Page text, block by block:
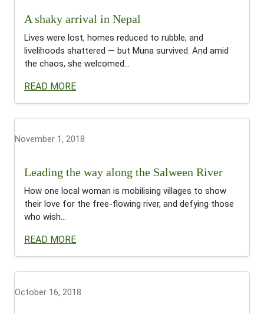
A shaky arrival in Nepal
Lives were lost, homes reduced to rubble, and
livelihoods shattered — but Muna survived. And amid
the chaos, she welcomed...
READ MORE
November 1, 2018
Leading the way along the Salween River
How one local woman is mobilising villages to show
their love for the free-flowing river, and defying those
who wish...
READ MORE
October 16, 2018